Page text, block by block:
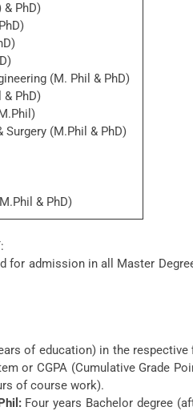
& PhD)
(M. Phil & PhD)
PhD)
(M.Phil & PhD)
& PhD)
for admission in all Master
of education) in the
or CGPA (Cumulative Grade
of course work).
Four years Bachelor degree